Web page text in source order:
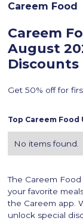
Careem Food
Careem
August
Discounts
Get 50% off for
Top Careem Food
No items found.
The Careem
your favorite
the Careem app.
unlock special